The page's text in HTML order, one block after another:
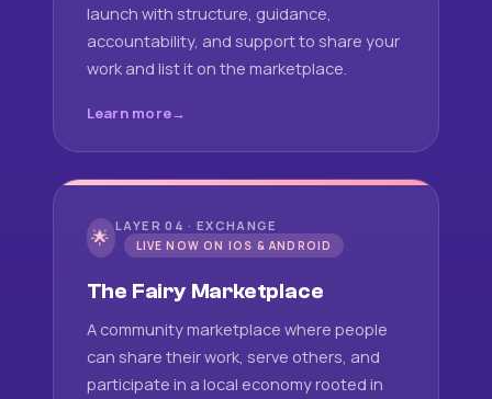
launch with structure, guidance,
accountability, and support to share your
work and list it on the marketplace.
Learn more
🌟 LAYER 04 · EXCHANGE
LIVE NOW ON IOS & ANDROID
The Fairy Marketplace
A community marketplace where people
can share their work, serve others, and
participate in a local economy rooted in